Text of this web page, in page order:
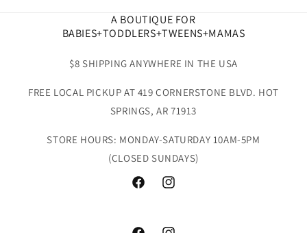
A BOUTIQUE FOR
BABIES+TODDLERS+TWEENS+MAMAS
$8 SHIPPING ANYWHERE IN THE USA
FREE LOCAL PICKUP AT 419 CORNERSTONE BLVD. HOT
SPRINGS, AR 71913
STORE HOURS: MONDAY-SATURDAY 10AM-5PM
(CLOSED SUNDAYS)
FacebookInstagram